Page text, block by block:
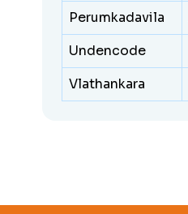
Perumkadavila
Undencode
Vlathankara